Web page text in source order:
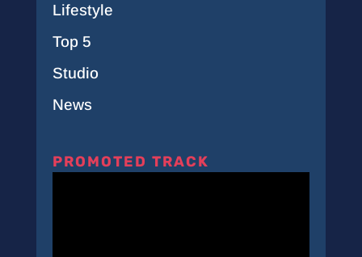
Lifestyle
Top 5
Studio
News
PROMOTED TRACK